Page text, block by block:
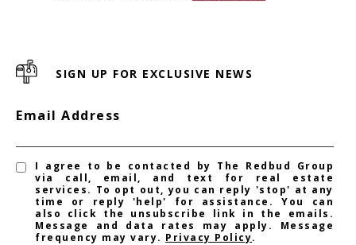
SIGN UP FOR EXCLUSIVE NEWS
Email Address
I agree to be contacted by The Redbud Group
via call, email, and text for real estate
services. To opt out, you can reply 'stop' at any
time or reply 'help' for assistance. You can
also click the unsubscribe link in the emails.
Message and data rates may apply. Message
frequency may vary. Privacy Policy.